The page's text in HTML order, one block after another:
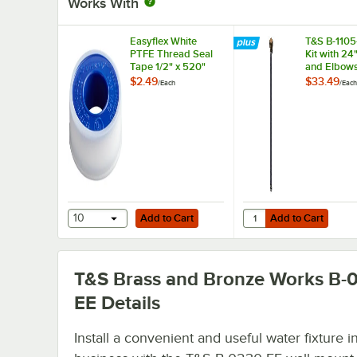
Easyflex White
PTFE Thread Seal
Tape 1/2" x 520"
$2.49/Each
Add to Cart
10 Add to Cart
T&S B-
Kit with
and
NPT
$33.49/Each
Add to Cart
Quantity for T&S B-
Add to Cart
T&S Brass and Bronze Works B-
EE Details
Install a convenient and useful water fixture